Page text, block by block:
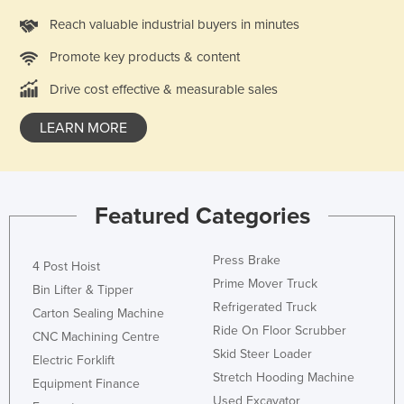
Federated States of Micronesia
Montenegro
Namibia
Netherlands
New Zealand
Nicaragua
Niger
Reach valuable industrial buyers in minutes
Promote key products & content
Drive cost effective & measurable sales
LEARN MORE
Featured Categories
4 Post Hoist
Bin Lifter & Tipper
Carton Sealing Machine
CNC Machining Centre
Electric Forklift
Equipment Finance
Press Brake
Prime Mover Truck
Refrigerated Truck
Ride On Floor Scrubber
Skid Steer Loader
Stretch Hooding Machine
Used Excavator